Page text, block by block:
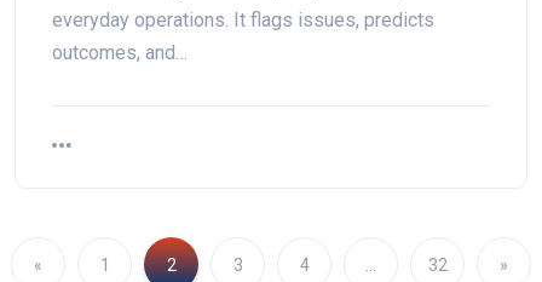
everyday operations. It flags issues, predicts
outcomes, and…
« 1 2 3 4 32 »